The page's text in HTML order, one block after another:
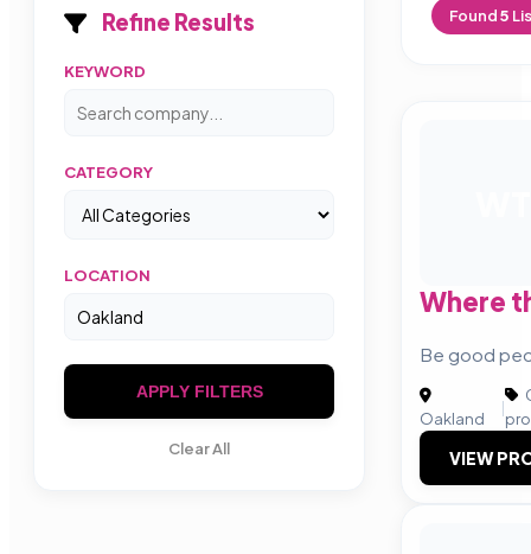
Refine Results
KEYWORD
CATEGORY
LOCATION
APPLY FILTERS
Clear All
Found5
Where
Be good
Oakland
|
VIEW